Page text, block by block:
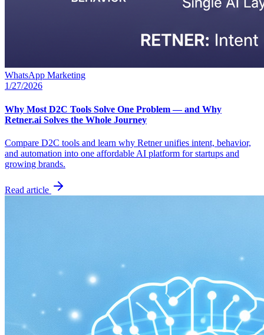
WhatsApp Marketing
1/27/2026
Why Most D2C Tools Solve One Problem — and Why
Retner.ai Solves the Whole Journey
Compare D2C tools and learn why Retner unifies intent, behavior,
and automation into one affordable AI platform for startups and
growing brands.
Read article